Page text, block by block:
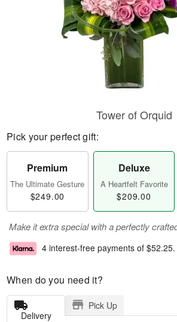
Tower of Orquid
Pick your perfect gift:
Premium
The Ultimate Gesture
$249.00
Deluxe
A Heartfelt Favorite
$209.00
Make it extra special with a perfectly
4 interest-free payments of $52.25.
When do you need it?
Delivery
Pick Up